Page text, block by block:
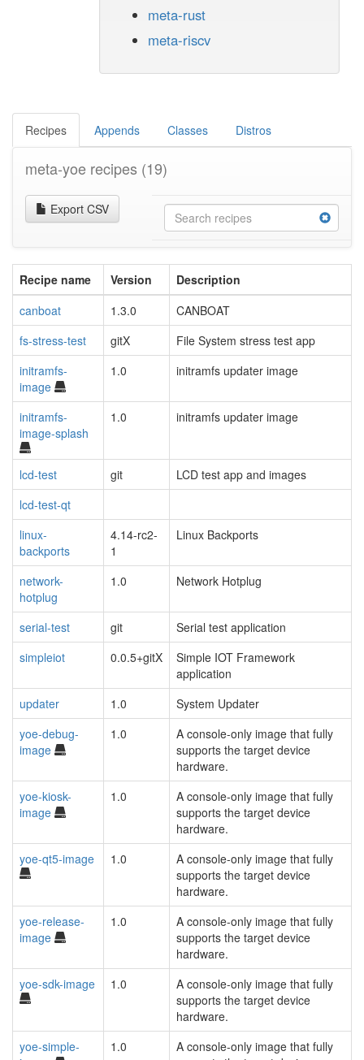
meta-rust
meta-riscv
Recipes Appends Classes Distros
meta-yoe recipes (19)
Export CSV
Recipe name Version
Description
canboat
1.3.0
CANBOAT
fs-stress-test
gitX
File System stress test app
initramfs-
image
1.0 initramfs updater image
initramfs-
image-splash
1.0 initramfs updater image
lcd-test git
LCD test app and images
lcd-test-qt
linux-
backports
4.14-rc2-
1
Linux Backports
network-
hotplug
1.0 Network Hotplug
serial-test git
Serial test application
simpleiot
0.0.5+gitX
Simple IOT Framework
application
updater
1.0
System Updater
yoe-debug-
image
1.0
A console-only image that fully
supports the target device
hardware.
yoe-kiosk-
image
1.0
A console-only image that fully
supports the target device
hardware.
yoe-qt5-image
1.0
A console-only image that fully
supports the target device
hardware.
yoe-release-
image
1.0
A console-only image that fully
supports the target device
hardware.
yoe-sdk-image
1.0
A console-only image that fully
supports the target device
hardware.
yoe-simple-
1.0
A console-only image that fully